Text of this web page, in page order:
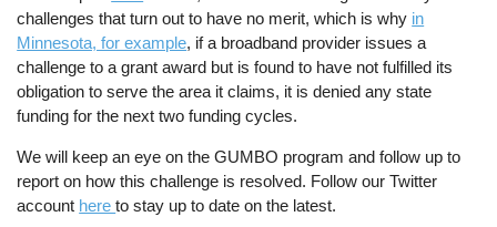
challenges that turn out to have no merit, which is why in
Minnesota, for example, if a broadband provider issues a
challenge to a grant award but is found to have not fulfilled its
obligation to serve the area it claims, it is denied any state
funding for the next two funding cycles.
We will keep an eye on the GUMBO program and follow up to
report on how this challenge is resolved. Follow our Twitter
account hereto stay up to date on the latest.